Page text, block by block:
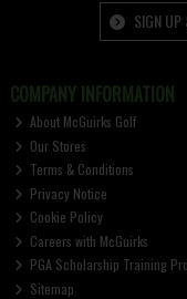
SIGN
COMPANY INFORMATION
About McGuirks Golf
Our Stores
Terms & Conditions
Privacy Notice
Cookie Policy
Careers with McGuirks
PGA Scholarship Training
Sitemap